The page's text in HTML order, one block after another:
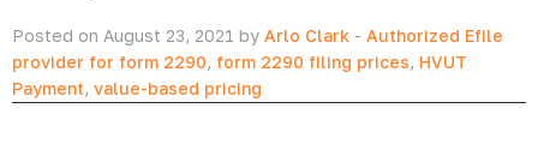
Posted on August 23, 2021 by Arlo Clark - Authorized Efile
provider for form 2290, form 2290 filing prices, HVUT
Payment, value-based pricing